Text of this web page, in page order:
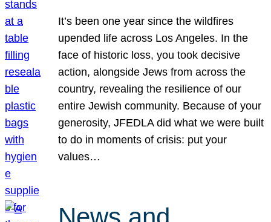
It’s been one year since the wildfires
upended life across Los Angeles. In the
face of historic loss, you took decisive
action, alongside Jews from across the
country, revealing the resilience of our
entire Jewish community. Because of your
generosity, JFEDLA did what we were built
to do in moments of crisis: put your
values…